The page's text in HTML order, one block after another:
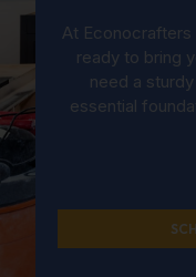
At Econocrafters
ready to bring
need a
essential